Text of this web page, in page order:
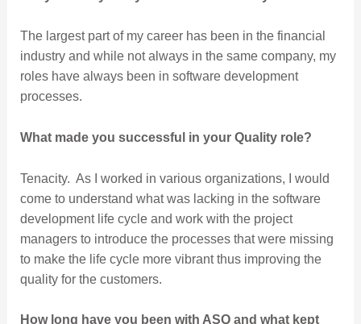
The largest part of my career has been in the financial
industry and while not always in the same company, my
roles have always been in software development
processes.
What made you successful in your Quality role?
Tenacity. As I worked in various organizations, I would
come to understand what was lacking in the software
development life cycle and work with the project
managers to introduce the processes that were missing
to make the life cycle more vibrant thus improving the
quality for the customers.
How long have you been with ASQ and what kept